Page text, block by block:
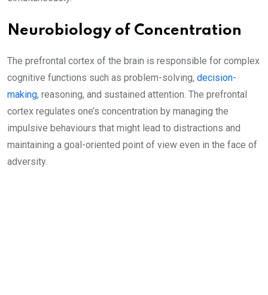
Neurobiology of Concentration
The prefrontal cortex of the brain is responsible for complex
cognitive functions such as problem-solving, decision-
making, reasoning, and sustained attention. The prefrontal
cortex regulates one’s concentration by managing the
impulsive behaviours that might lead to distractions and
maintaining a goal-oriented point of view even in the face of
adversity.